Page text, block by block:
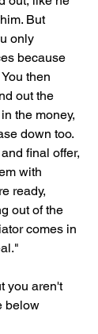
But
only
because
then
out the
the money,
down too.
final offer,
with
ready,
out of the
comes in
you aren't
below